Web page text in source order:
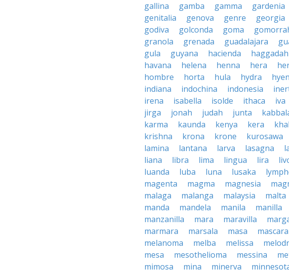
gallina
gamba gamma gardenia
genitalia
genova genre georgia
godiva
golconda goma
granola
grenada guadalajara
gula
guyana hacienda haggadah
havana
helena henna hera
hombre
horta hula hydra
indiana
indochina indonesia
irena
isabella isolde ithaca iva
jirga
jonah judah junta
karma
kaunda kenya kera
krishna
krona krone kurosawa
lamina
lantana larva lasagna
liana
libra lima lingua lira
luanda
luba luna lusaka
magenta
magma magnesia
malaga
malanga malaysia malta
manda
mandela manila manilla
manzanilla
mara maravilla
marmara
marsala masa mascara
melanoma
melba melissa
mesa
mesothelioma messina
mimosa
mina minerva